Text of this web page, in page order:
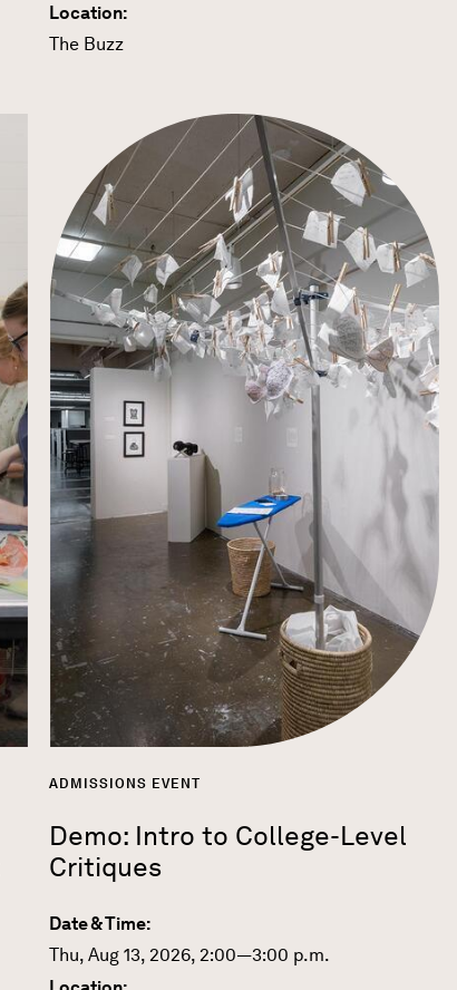
Location:
The Buzz
ADMISSIONS EVENT
Demo: Intro to College-Level
Critiques
Date & Time:
Thu, Aug 13, 2026, 2:00—3:00 p.m.